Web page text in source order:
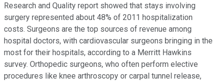
Research and Quality report showed that stays involving
surgery represented about 48% of 2011 hospitalization
costs. Surgeons are the top sources of revenue among
hospital doctors, with cardiovascular surgeons bringing in the
most for their hospitals, according to a Merritt Hawkins
survey. Orthopedic surgeons, who often perform elective
procedures like knee arthroscopy or carpal tunnel release,